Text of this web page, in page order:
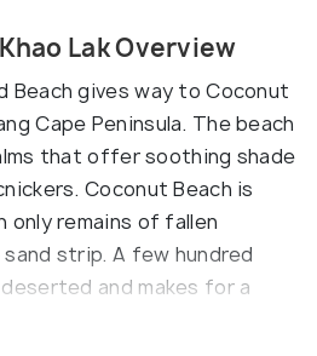
Lak Overview
Beach gives way to Coconut
Cape Peninsula. The beach
that offer soothing shade
Coconut Beach is
remains of fallen
strip. A few hundred
and makes for a